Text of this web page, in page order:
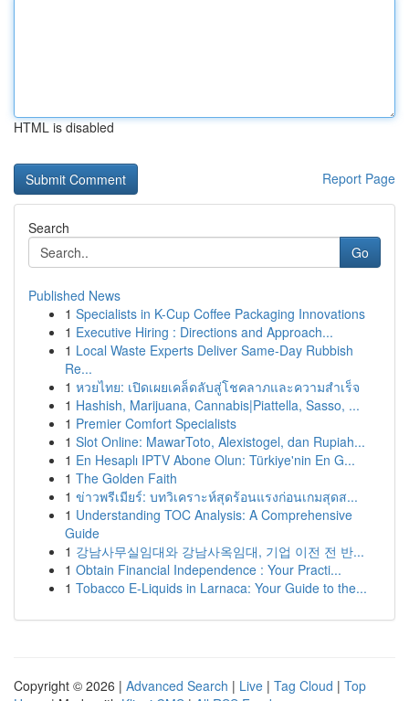
HTML is disabled
Report Page
Search
Go
Published News
1 Specialists in K-Cup Coffee Packaging Innovations
1 Executive Hiring : Directions and Approach...
1 Local Waste Experts Deliver Same-Day Rubbish
Re...
1 หวยไทย: เปิดเผยเคล็ดลับสู่โชคลาภและความสำเร็จ
1 Hashish, Marijuana, Cannabis|Piattella, Sasso, ...
1 Premier Comfort Specialists
1 Slot Online: MawarToto, Alexistogel, dan Rupiah...
1 En Hesaplı IPTV Abone Olun: Türkiye'nin En G...
1 The Golden Faith
1 ข่าวพรีเมียร์: บทวิเคราะห์สุดร้อนแรงก่อนเกมสุดส...
1 Understanding TOC Analysis: A Comprehensive
Guide
1 강남사무실임대와 강남사옥임대, 기업 이전 전 반...
1 Obtain Financial Independence : Your Practi...
1 Tobacco E-Liquids in Larnaca: Your Guide to the...
Copyright © 2026 | Advanced Search | Live | Tag Cloud | Top